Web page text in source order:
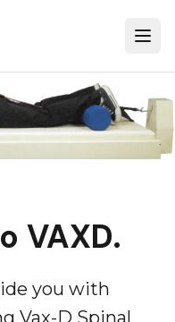
VAXD.
you with